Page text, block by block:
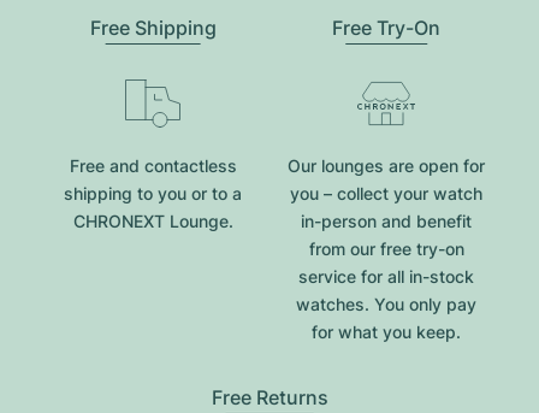
Free Shipping
Free and contactless
shipping to you or to a
CHRONEXT Lounge.
Free Try-On
Our lounges are open for
you – collect your watch
in-person and benefit
from our free try-on
service for all in-stock
watches. You only pay
for what you keep.
Free Returns